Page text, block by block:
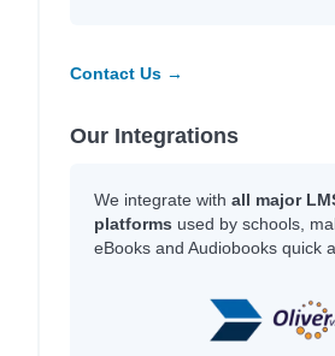
Contact Us →
Our Integrations
We integrate with all major
platforms used by schools,
eBooks and Audiobooks quick